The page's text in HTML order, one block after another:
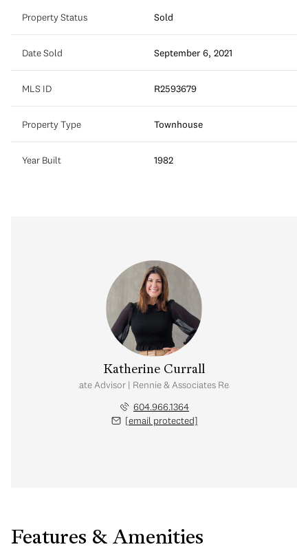
Property Status Sold
Date Sold September 6, 2021
MLS ID R2593679
Property Type Townhouse
Year Built 1982
Katherine Currall
Real Estate Advisor | Rennie & Associates Realty Ltd.
604.966.1364
[email protected]
Features & Amenities